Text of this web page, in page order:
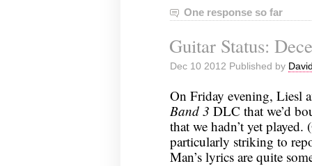
One response so far
Guitar Status:
Dec 10 2012 Published by
On Friday evening, Liesl
Band 3 DLC that we’d
that we hadn’t yet
particularly striking to
Man’s lyrics are quite